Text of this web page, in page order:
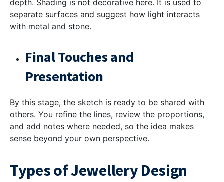
depth. Shading is not decorative here. It is used to
separate surfaces and suggest how light interacts
with metal and stone.
Final Touches and
Presentation
By this stage, the sketch is ready to be shared with
others. You refine the lines, review the proportions,
and add notes where needed, so the idea makes
sense beyond your own perspective.
Types of Jewellery Design